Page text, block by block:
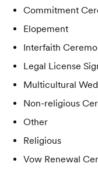
Commitment
Elopement
Interfaith
Legal License
Multicultural
Non-religious
Other
Religious
Vow Renewal